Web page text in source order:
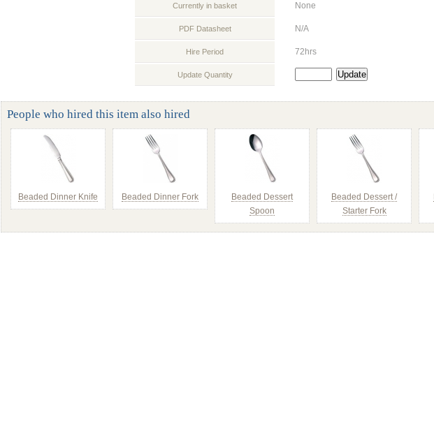
Currently in basket None
PDF Datasheet N/A
Hire Period 72hrs
Update Quantity
People who hired this item also hired
Beaded Dinner Knife Beaded Dinner Fork
Beaded Dessert
Spoon
Beaded Dessert /
Starter Fork